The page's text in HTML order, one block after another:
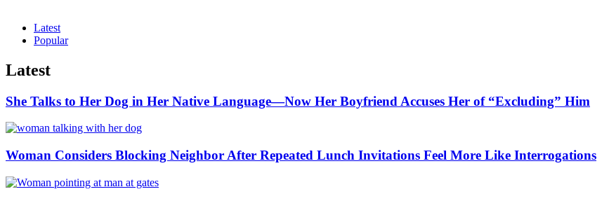
Latest
Popular
Latest
She Talks to Her Dog in Her Native Language—Now Her Boyfriend Accuses Her of “Excluding” Him
Woman Considers Blocking Neighbor After Repeated Lunch Invitations Feel More Like Interrogations